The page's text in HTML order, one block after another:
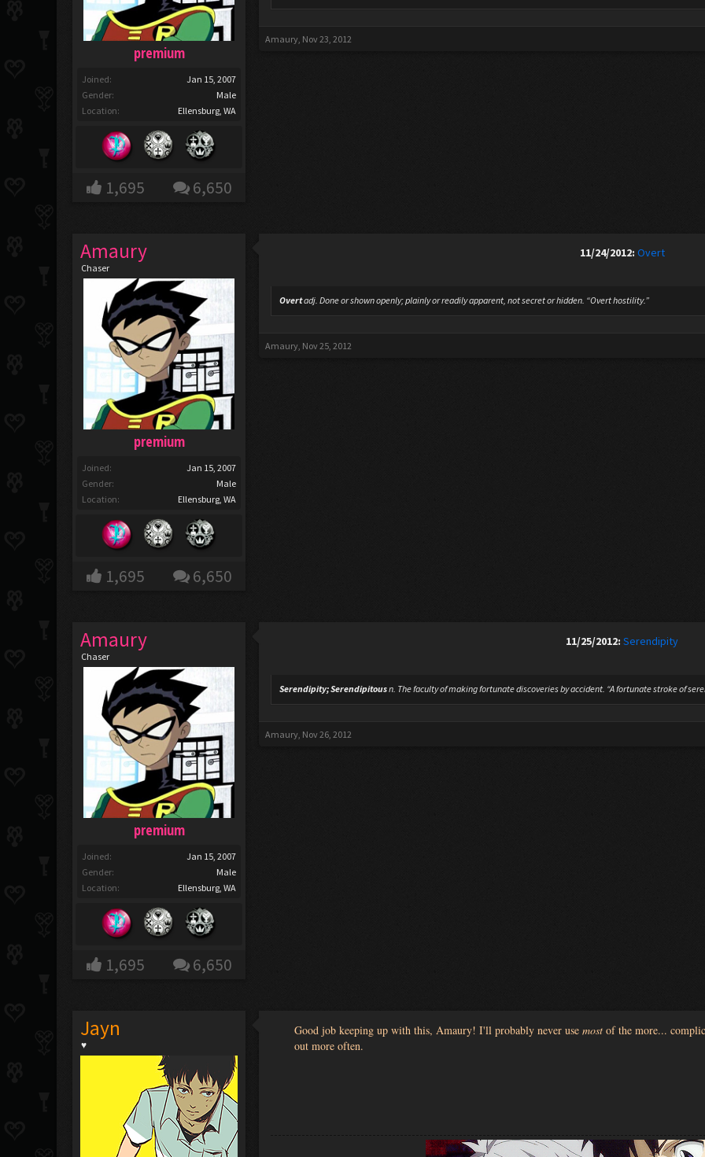
premium
Joined:
Jan 15, 2007
Gender:
Male
Location:
Ellensburg, WA
1,695 6,650
Amaury, Nov 23, 2012
Amaury
Chaser
premium
Joined:
Jan 15, 2007
Gender:
Male
Location:
Ellensburg, WA
1,695 6,650
11/24/2012: Overt
Overtadj. Done or shown openly; plainly or readily apparent, not secret or hidden. “Overt hostility.”
Amaury, Nov 25, 2012
Amaury
Chaser
premium
Joined:
Jan 15, 2007
Gender:
Male
Location:
Ellensburg, WA
1,695 6,650
11/25/2012: Serendipity
Serendipity; Serendipitousn. The faculty of making fortunate discoveries by accident. “A fortunate stroke of
Amaury, Nov 26, 2012
Jayn
♥
Good job keeping up with this, Amaury! I'll probably never usemost of the more...
out more often.